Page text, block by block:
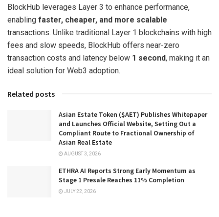
BlockHub leverages Layer 3 to enhance performance,
enabling faster, cheaper, and more scalable
transactions. Unlike traditional Layer 1 blockchains with high
fees and slow speeds, BlockHub offers near-zero
transaction costs and latency below 1 second, making it an
ideal solution for Web3 adoption.
Related posts
Asian Estate Token ($AET) Publishes Whitepaper
and Launches Official Website, Setting Out a
Compliant Route to Fractional Ownership of
Asian Real Estate
AUGUST 3, 2026
ETHRA AI Reports Strong Early Momentum as
Stage 1 Presale Reaches 11% Completion
JULY 22, 2026